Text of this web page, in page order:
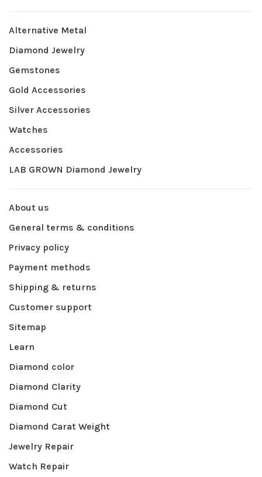
Alternative Metal
Diamond Jewelry
Gemstones
Gold Accessories
Silver Accessories
Watches
Accessories
LAB GROWN Diamond Jewelry
About us
General terms & conditions
Privacy policy
Payment methods
Shipping & returns
Customer support
Sitemap
Learn
Diamond color
Diamond Clarity
Diamond Cut
Diamond Carat Weight
Jewelry Repair
Watch Repair